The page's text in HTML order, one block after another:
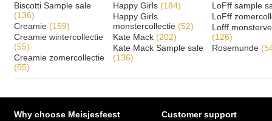
Biscotti Sample sale
(136)
Creamie (159)
Creamie wintercollectie
(55)
Creamie zomercollectie
(55)
Happy Girls (184)
Happy Girls
monstercollectie (52)
Kate Mack (202)
Kate Mack Sample sale
(136)
LoFff sample
LoFff
Lofff
(126)
Rosemunde
Why choose Meisjesfeest Customer support